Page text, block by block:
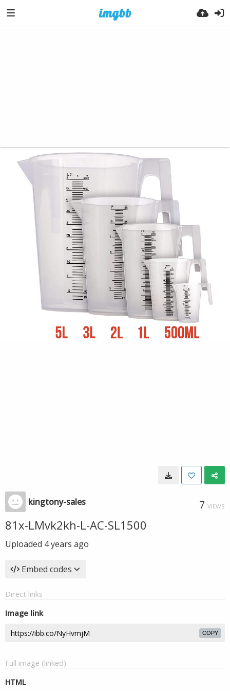
kingtony-sales 7 VIEWS
81x-LMvk2kh-L-AC-SL1500
Uploaded 4 years ago
Embed codes
Direct links
Image link
COPY
Full image (linked)
HTML